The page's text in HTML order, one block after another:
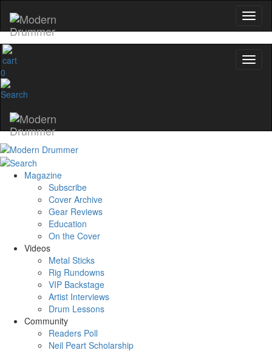
0
Magazine
Subscribe
Cover Archive
Gear Reviews
Education
On the Cover
Videos
Metal Sticks
Rig Rundowns
VIP Backstage
Artist Interviews
Drum Lessons
Community
Readers Poll
Neil Peart Scholarship